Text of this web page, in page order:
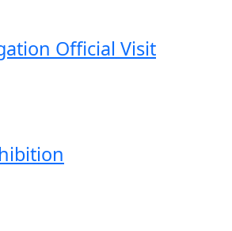
Official Visit